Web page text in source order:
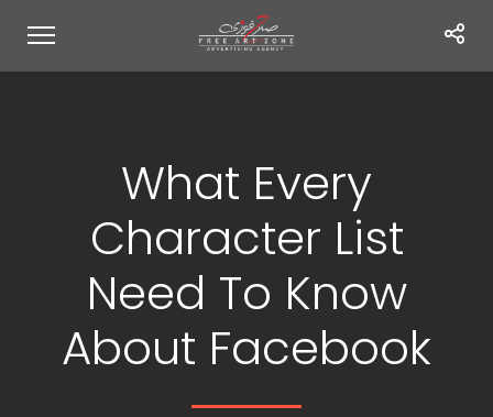
What Every
Character List
Need To Know
About Facebook